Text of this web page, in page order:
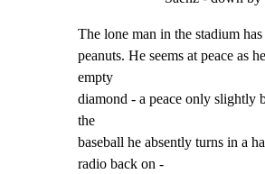
The lone man in the stadium
peanuts. He seems at peace as
empty
diamond - a peace only slightly
the
baseball he absently turns in a
radio back on -